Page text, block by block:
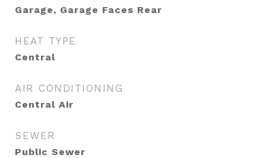
Garage, Garage Faces Rear
HEAT TYPE
Central
AIR CONDITIONING
Central Air
SEWER
Public Sewer